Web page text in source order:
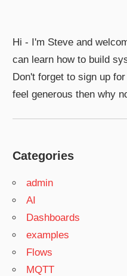
Hi - I'm Steve and
can learn how to build
Don't forget to sign up
feel generous then why
Categories
admin
AI
Dashboards
examples
Flows
MQTT